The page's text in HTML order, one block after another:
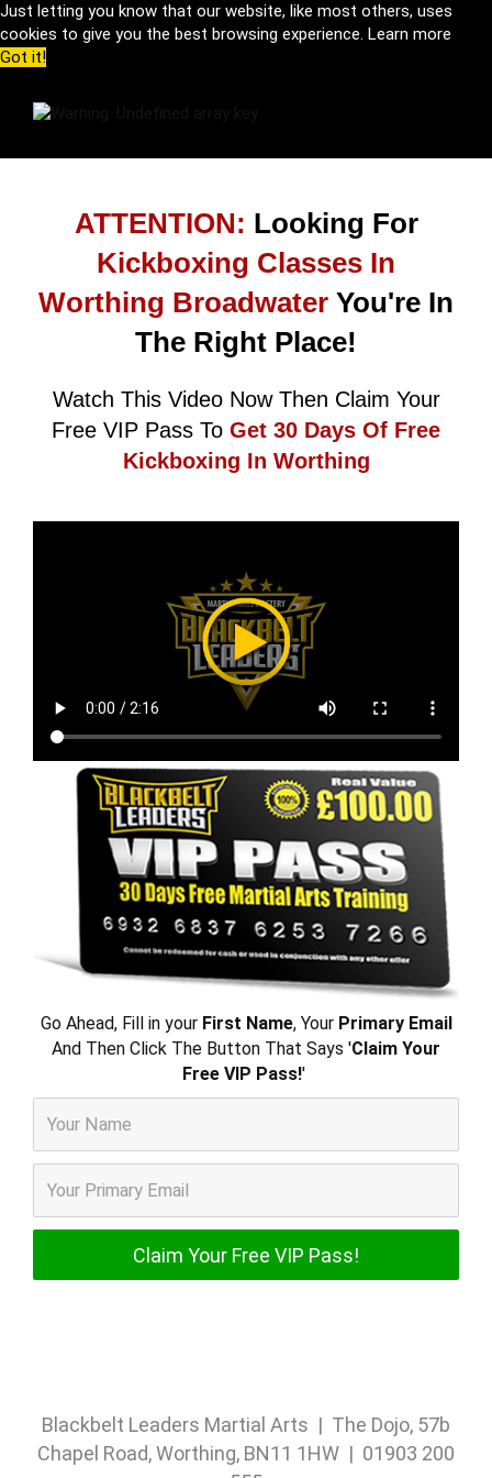
Just letting you know that our website, like most others, uses
cookies to give you the best browsing experience. Learn more
Got it!
ATTENTION: Looking For
Kickboxing Classes In
Worthing Broadwater You're In
The Right Place!
Watch This Video Now Then Claim Your
Free VIP Pass To Get 30 Days Of Free
Kickboxing In Worthing
Go Ahead, Fill in your First Name, Your Primary Email
And Then Click The Button That Says 'Claim Your
Free VIP Pass!'
Blackbelt Leaders Martial Arts | The Dojo, 57b
Chapel Road, Worthing, BN11 1HW | 01903 200